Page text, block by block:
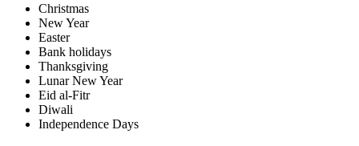
Christmas
New Year
Easter
Bank holidays
Thanksgiving
Lunar New Year
Eid al-Fitr
Diwali
Independence Days